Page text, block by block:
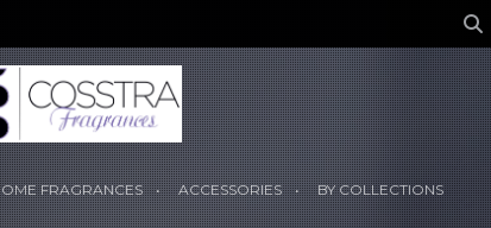
YOUR CART IS CURRENTLY EMPTY.
FRAGRANCES ACCESSORIES BY COLLECTIONS